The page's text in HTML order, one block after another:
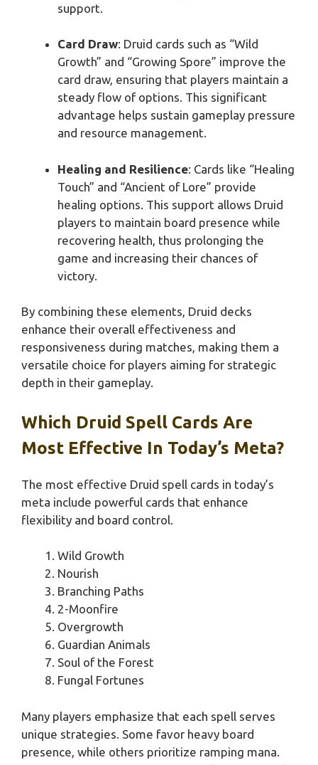
support.
Card Draw: Druid cards such as “Wild
Growth” and “Growing Spore” improve the
card draw, ensuring that players maintain a
steady flow of options. This significant
advantage helps sustain gameplay pressure
and resource management.
Healing and Resilience: Cards like “Healing
Touch” and “Ancient of Lore” provide
healing options. This support allows Druid
players to maintain board presence while
recovering health, thus prolonging the
game and increasing their chances of
victory.
By combining these elements, Druid decks
enhance their overall effectiveness and
responsiveness during matches, making them a
versatile choice for players aiming for strategic
depth in their gameplay.
Which Druid Spell Cards Are
Most Effective In Today’s Meta?
The most effective Druid spell cards in today’s
meta include powerful cards that enhance
flexibility and board control.
Wild Growth
Nourish
Branching Paths
2-Moonfire
Overgrowth
Guardian Animals
Soul of the Forest
Fungal Fortunes
Many players emphasize that each spell serves
unique strategies. Some favor heavy board
presence, while others prioritize ramping mana.